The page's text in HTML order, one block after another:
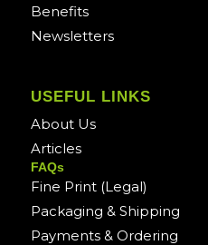
Benefits
Newsletters
USEFUL LINKS
About Us
Articles
FAQs
Fine Print (Legal)
Packaging & Shipping
Payments & Ordering